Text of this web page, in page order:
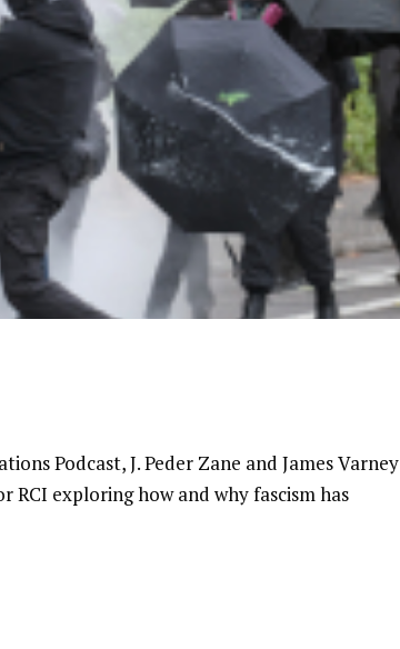
Podcast, J. Peder Zane and James Varney
exploring how and why fascism has